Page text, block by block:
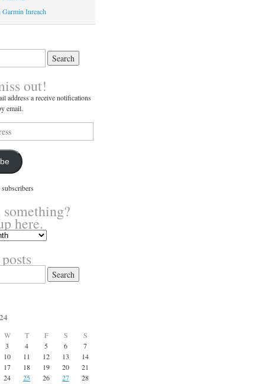
Inreach
out!
address a receive notifications
email.
here.
W T F S
S
3
4 5 6
7
10
11 12 13
14
17
18 19 20
21
24
25 26 27
28